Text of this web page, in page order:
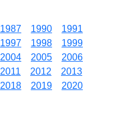
1987 1990
1991
1997 1998
1999
2004 2005
2006
2011 2012
2013
2018 2019
2020